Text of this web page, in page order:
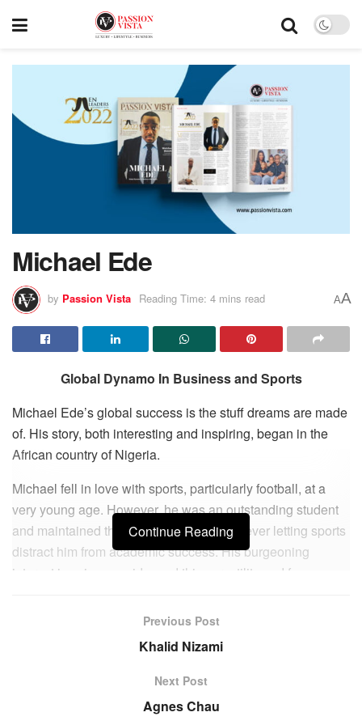
Michael Ede
by Passion Vista Reading Time: 4 mins read AA
Global Dynamo In Business and Sports
Michael Ede’s global success is the stuff dreams are made
of. His story, both interesting and inspiring, began in the
African country of Nigeria.
Michael fell in love with sports, particularly football, at a
very young age. However, he was an outstanding student
and maintained the tenuous balance of never letting sports
distract him from academic success. His burgeoning
interest in science evidenced this versatility and focus as
attained a Baccalaureate in Biochemistry with Honors. In
further his studies and raise a family. He tempered his
natural talent with formal education, earning an MBA from
Manchester Metropolitan University Business School, UK.
Continue Reading
Previous Post
Khalid Nizami
Next Post
Agnes Chau